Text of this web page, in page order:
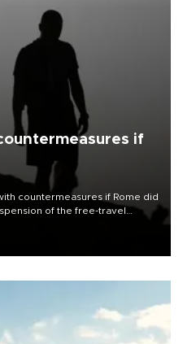
if
countermeasures if Rome did
of the free-travel